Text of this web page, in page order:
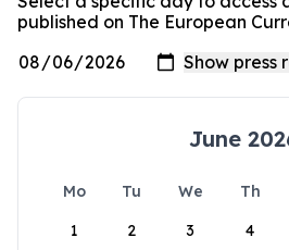
published on The European
June
Mo Tu We Th
1
2 3 4